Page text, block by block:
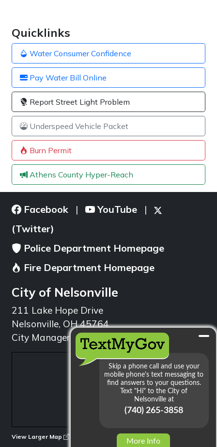
Quicklinks
Water Consumer Confidence
Pay Water Bill Online
Report Street Light Problem
Underspeed Vehicle Packet
Burn Permit
Athens County Hyper-Reach
Facebook | YouTube |
(Twitter)
Police Department Homepage
Fire Department Homepage
City of Nelsonville
211 Lake Hope Drive
Nelsonville, OH 45764
City Manager: 740.753.1314
View Larger Map
More Info